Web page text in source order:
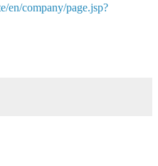
en/company/page.jsp?